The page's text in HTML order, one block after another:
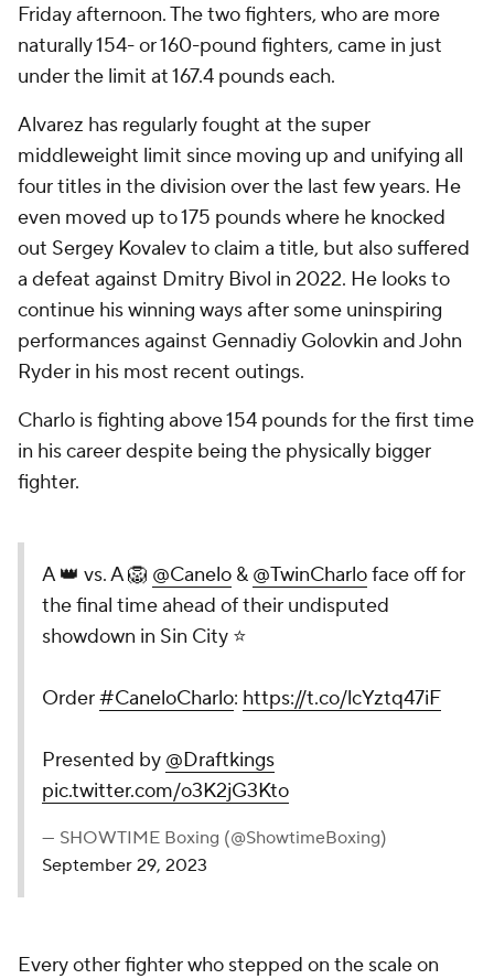
Friday afternoon. The two fighters, who are more
naturally 154- or 160-pound fighters, came in just
under the limit at 167.4 pounds each.
Alvarez has regularly fought at the super
middleweight limit since moving up and unifying all
four titles in the division over the last few years. He
even moved up to 175 pounds where he knocked
out Sergey Kovalev to claim a title, but also suffered
a defeat against Dmitry Bivol in 2022. He looks to
continue his winning ways after some uninspiring
performances against Gennadiy Golovkin and John
Ryder in his most recent outings.
Charlo is fighting above 154 pounds for the first time
in his career despite being the physically bigger
fighter.
A 👑 vs. A 🦁 @Canelo & @TwinCharloface off for
the final time ahead of their undisputed
showdown in Sin City ⭐
Order#CaneloCharlo: https://t.co/lcYztq47iF
Presented by @Draftkings
pic.twitter.com/o3K2jG3Kto
— SHOWTIME Boxing (@ShowtimeBoxing)
September 29, 2023
Every other fighter who stepped on the scale on